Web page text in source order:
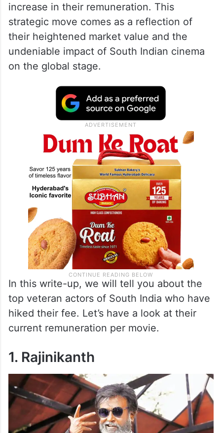
increase in their remuneration. This
strategic move comes as a reflection of
their heightened market value and the
undeniable impact of South Indian cinema
on the global stage.
In this write-up, we will tell you about the
top veteran actors of South India who have
hiked their fee. Let’s have a look at their
current remuneration per movie.
1. Rajinikanth